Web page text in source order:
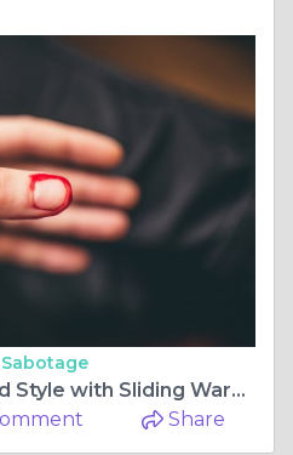
Maximizing Space and Style with Sliding Wardrobe Doors and Floor to Ceiling Wardrobes
Share